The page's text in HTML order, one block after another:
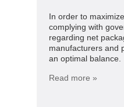
In order to
complying with
regarding net
manufacturers and
an optimal balance.
Read more »